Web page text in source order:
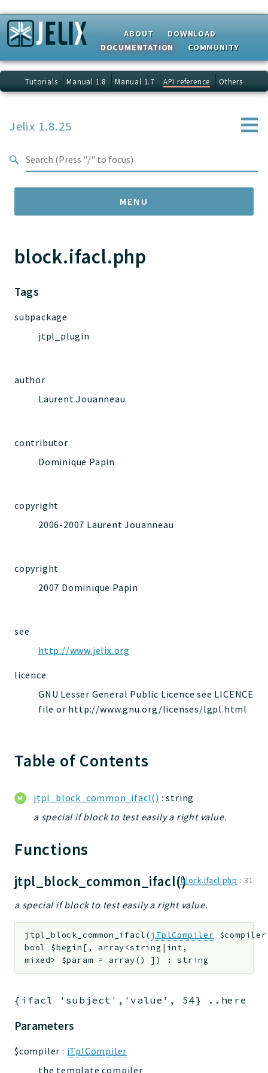
ABOUT
DOWNLOAD
DOCUMENTATION
COMMUNITY
Tutorials Manual 1.8 Manual 1.7 API reference Others
Jelix 1.8.25
MENU
Namespaces
Core
JelixModule
Dependencies
WebAssets
Acl2Db
Packages
auth
db
forms
installer
kvdb
debugbar
profiles
jtpl
datatypes
jauthdb
jpref
jacl
jacl2
scripts
Reports
block.ifacl.php
Tags
subpackage
jtpl_plugin
author
Laurent Jouanneau
contributor
Dominique Papin
copyright
2006-2007 Laurent Jouanneau
copyright
2007 Dominique Papin
see
http://www.jelix.org
licence
GNU Lesser General Public Licence see LICENCE
file or http://www.gnu.org/licenses/lgpl.html
Table of Contents
jtpl_block_common_ifacl() : string
a special if block to test easily a right value.
Functions
jtpl_block_common_ifacl()block.ifacl.php : 31
a special if block to test easily a right value.
jtpl_block_common_ifacl(jTplCompiler $compiler
bool $begin [ , array<string|int,
mixed> $param = array() ] ) :string
{ifacl 'subject','value', 54} ..here
Parameters
$compiler : jTplCompiler
the template compiler
Search results